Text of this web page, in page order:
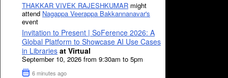
THAKKAR VIVEK RAJESHKUMAR might
attend Nagappa Veerappa Bakkannanavar's
event
Invitation to Present | SoFerence 2026: A
Global Platform to Showcase AI Use Cases
in Libraries at Virtual
September 10, 2026 from 9:30am to 5pm
6 minutes ago